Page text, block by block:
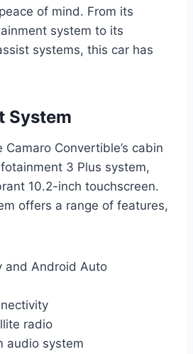
of mind. From its
system to its
systems, this car has
System
Convertible’s cabin
3 Plus system,
10.2-inch touchscreen.
offers a range of features,
and Android Auto
radio
audio system